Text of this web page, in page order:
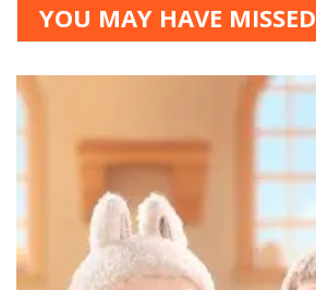
YOU MAY HAVE MISSED